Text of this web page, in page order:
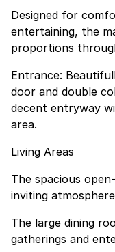
Designed for
entertaining, the
proportions
Entrance: Beautifully crafted wooden double swing
door and double column
decent entryway
area.
Living Areas
The spacious
inviting
The large dining
gatherings and